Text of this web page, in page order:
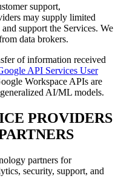
support,
may supply limited
support the Services. We
data brokers.
of information received
API Services User
Workspace APIs are
AI/ML models.
PROVIDERS
partners for
security, support, and